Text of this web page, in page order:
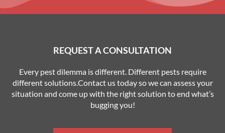
REQUEST A CONSULTATION
Every pest dilemma is different. Different pests require
different solutions.Contact us today so we can assess your
situation and come up with the right solution to end what’s
bugging you!